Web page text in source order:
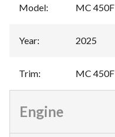
Model: MC 450F
Year: 2025
Trim: MC 450F
Engine